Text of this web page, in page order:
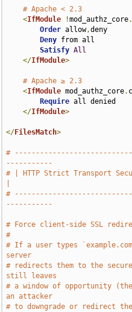
# Apache < 2.3
<IfModule !mod_authz_core.
Order allow,deny
Deny from all
Satisfy All
</IfModule>
# Apache ≥ 2.3
<IfModule mod_authz_core.
Require all denied
</IfModule>
</FilesMatch>
#
-----------
# | HTTP Strict Transport
#
-----------
# Force client-side SSL
#
# If a user types
server
# redirects them to the
still leaves
# a window of opportunity
an attacker
# to downgrade or redirect